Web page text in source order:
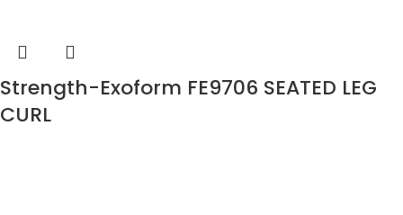
Strength-Exoform FE9706 SEATED LEG
CURL